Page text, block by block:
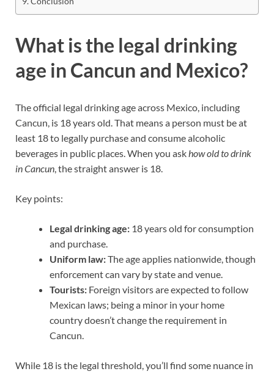
What is the legal drinking
age in Cancun and Mexico?
The official legal drinking age across Mexico, including
Cancun, is 18 years old. That means a person must be at
least 18 to legally purchase and consume alcoholic
beverages in public places. When you askhow old to drink
in Cancun, the straight answer is 18.
Key points:
Legal drinking age: 18 years old for consumption
and purchase.
Uniform law:The age applies nationwide, though
enforcement can vary by state and venue.
Tourists: Foreign visitors are expected to follow
Mexican laws; being a minor in your home
country doesn’t change the requirement in
Cancun.
While 18 is the legal threshold, you’ll find some nuance in